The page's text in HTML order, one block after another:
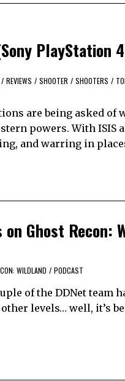
PlayStation
/ REVIEWS / SHOOTER / SHOOTERS /
are being asked
powers. With ISIS
and warring in
Ghost Recon:
WILDLAND / PODCAST
of the DDNet team
levels… well, it’s